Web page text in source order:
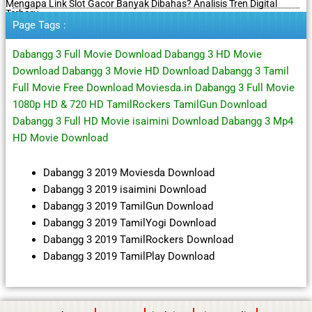
Mengapa Link Slot Gacor Banyak Dibahas? Analisis Tren Digital
Terbaru
Page Tags :
Dabangg 3 Full Movie Download Dabangg 3 HD Movie
Download Dabangg 3 Movie HD Download Dabangg 3 Tamil
Full Movie Free Download Moviesda.in Dabangg 3 Full Movie
1080p HD & 720 HD TamilRockers TamilGun Download
Dabangg 3 Full HD Movie isaimini Download Dabangg 3 Mp4
HD Movie Download
Dabangg 3 2019 Moviesda Download
Dabangg 3 2019 isaimini Download
Dabangg 3 2019 TamilGun Download
Dabangg 3 2019 TamilYogi Download
Dabangg 3 2019 TamilRockers Download
Dabangg 3 2019 TamilPlay Download